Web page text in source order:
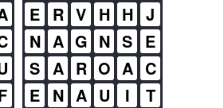
E R V H H J
N A G N S E
S A R O A C
E N A U I T